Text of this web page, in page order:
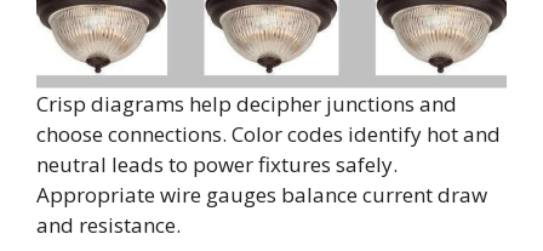
Crisp diagrams help decipher junctions and
choose connections. Color codes identify hot and
neutral leads to power fixtures safely.
Appropriate wire gauges balance current draw
and resistance.